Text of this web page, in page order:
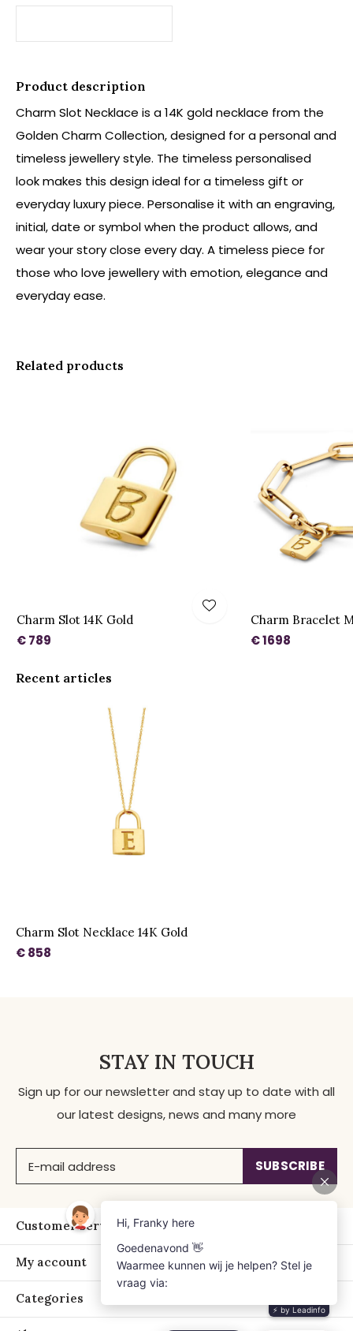
Product description
Charm Slot Necklace is a 14K gold necklace from the
Golden Charm Collection, designed for a personal and
timeless jewellery style. The timeless personalised
look makes this design ideal for a timeless gift or
everyday luxury piece. Personalise it with an engraving,
initial, date or symbol when the product allows, and
wear your story close every day. A timeless piece for
those who love jewellery with emotion, elegance and
everyday ease.
Related products
Charm Slot 14K Gold
€ 789
Charm Bracelet
€ 1698
Recent articles
Charm Slot Necklace 14K Gold
€ 858
STAY IN TOUCH
Sign up for our newsletter and stay up to date with all
our latest designs, news and many more
SUBSCRIBE
Customer service
My account
Categories